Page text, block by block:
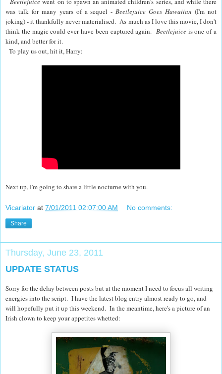
was talk for many years of a sequel -Beetlejuice Goes Hawaiian (I'm not
joking) - it thankfully never materialised. As much as I love this movie, I don't
think the magic could ever have been captured again. Beetlejuiceis one of a
kind, and better for it.
To play us out, hit it, Harry:
Next up, I'm going to share a little nocturne with you.
Vicariator at 7/01/2011 02:07:00 AM No comments:
Share
Thursday, June 23, 2011
UPDATE STATUS
Sorry for the delay between posts but at the moment I need to focus all writing
energies into the script. I have the latest blog entry almost ready to go, and
will hopefully put it up this weekend. In the meantime, here's a picture of an
Irish clown to keep your appetites whetted: